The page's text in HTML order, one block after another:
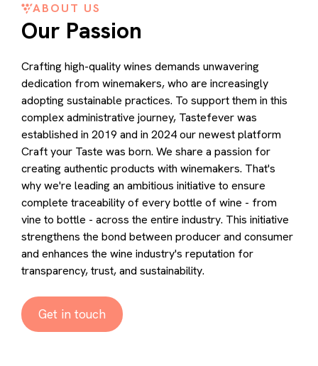
ABOUT US
Our Passion
Crafting high-quality wines demands unwavering
dedication from winemakers, who are increasingly
adopting sustainable practices. To support them in this
complex administrative journey, Tastefever was
established in 2019 and in 2024 our newest platform
Craft your Taste was born. We share a passion for
creating authentic products with winemakers. That's
why we're leading an ambitious initiative to ensure
complete traceability of every bottle of wine - from
vine to bottle - across the entire industry. This initiative
strengthens the bond between producer and consumer
and enhances the wine industry's reputation for
transparency, trust, and sustainability.
Get in touch